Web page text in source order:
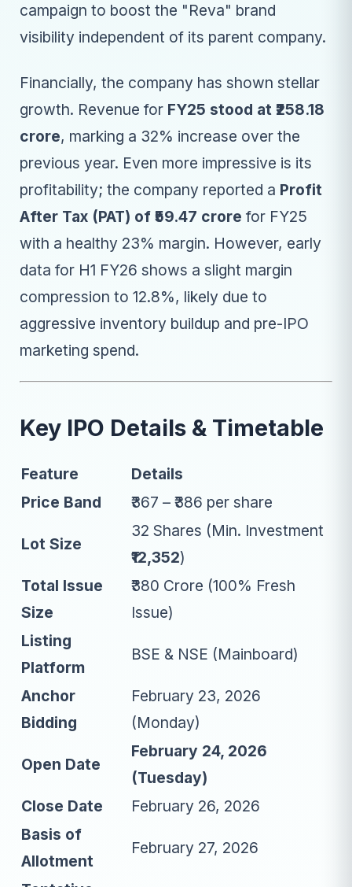
campaign to boost the "Reva" brand
visibility independent of its parent company.
Financially, the company has shown stellar
growth. Revenue for FY25 stood at ₹258.18
crore, marking a 32% increase over the
previous year. Even more impressive is its
profitability; the company reported a Profit
After Tax (PAT) of ₹59.47 crore for FY25
with a healthy 23% margin. However, early
data for H1 FY26 shows a slight margin
compression to 12.8%, likely due to
aggressive inventory buildup and pre-IPO
marketing spend.
Key IPO Details & Timetable
Feature
Details
Price Band
₹367 – ₹386 per share
Lot Size
32 Shares (Min. Investment
₹12,352)
Total Issue
Size
₹380 Crore (100% Fresh
Issue)
Listing
Platform
BSE & NSE (Mainboard)
Anchor
Bidding
February 23, 2026
(Monday)
Open Date
February 24, 2026
(Tuesday)
Close Date
February 26, 2026
Basis of
Allotment
February 27, 2026